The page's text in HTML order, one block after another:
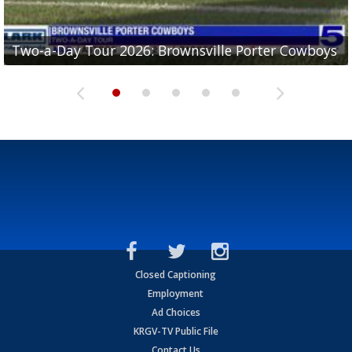
Two-a-Day Tour 2026: Brownsville Porter Cowboys
Two-a-Day Tour 2026: Brownsville Lopez Lobos
Two-a-Day Tour 2026: Mercedes Tigers
Two-a-Day Tour 2026: Progreso Red Ants
Two-a-Day Tour 2026: Donna Redskins
Closed Captioning
Employment
Ad Choices
KRGV-TV Public File